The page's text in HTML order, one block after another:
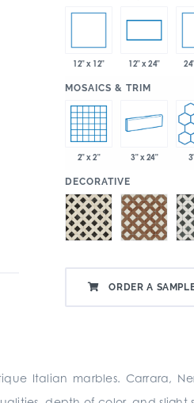
12" x 12" 12" x 24"
MOSAICS & TRIM
2" x 2" 3" x 24"
DECORATIVE
ORDER A
Italian marbles. Carrara,